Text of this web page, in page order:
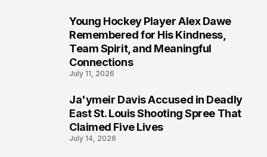
Young Hockey Player Alex Dawe
Remembered for His Kindness,
Team Spirit, and Meaningful
Connections
July 11, 2026
Ja'ymeir Davis Accused in Deadly
East St. Louis Shooting Spree That
Claimed Five Lives
July 14, 2026